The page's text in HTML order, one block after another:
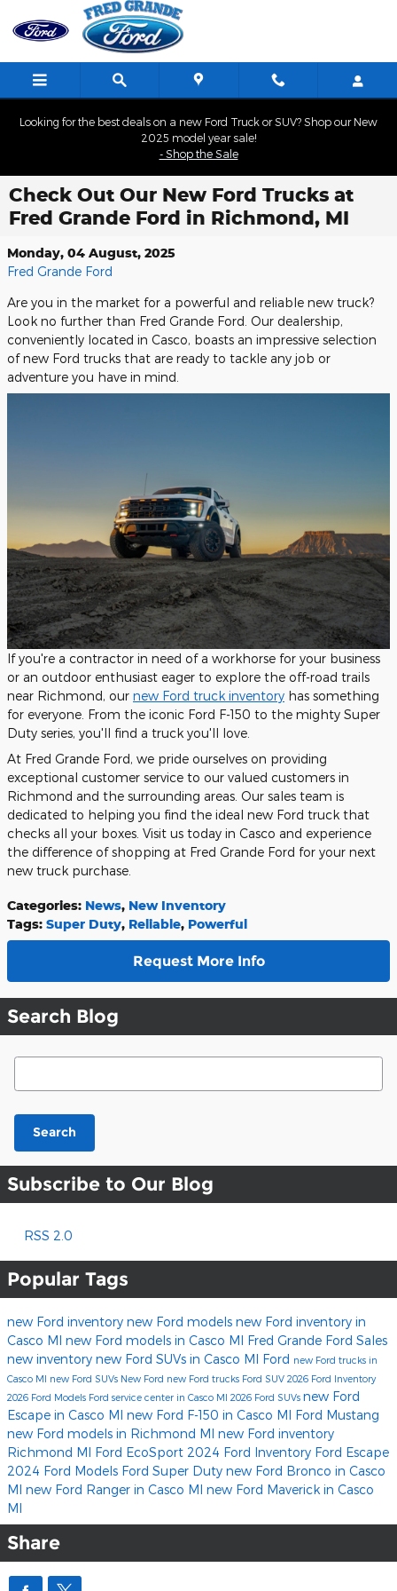
Skip to main content
Looking for the best deals on a new Ford Truck or SUV? Shop our New
2025 model year sale!
- Shop the Sale
Check Out Our New Ford Trucks at
Fred Grande Ford in Richmond, MI
Monday, 04 August, 2025
Fred Grande Ford
Are you in the market for a powerful and reliable new truck?
Look no further than Fred Grande Ford. Our dealership,
conveniently located in Casco, boasts an impressive selection
of new Ford trucks that are ready to tackle any job or
adventure you have in mind.
If you're a contractor in need of a workhorse for your business
or an outdoor enthusiast eager to explore the off-road trails
near Richmond, our new Ford truck inventory has something
for everyone. From the iconic Ford F-150 to the mighty Super
Duty series, you'll find a truck you'll love.
At Fred Grande Ford, we pride ourselves on providing
exceptional customer service to our valued customers in
Richmond and the surrounding areas. Our sales team is
dedicated to helping you find the ideal new Ford truck that
checks all your boxes. Visit us today in Casco and experience
the difference of shopping at Fred Grande Ford for your next
new truck purchase.
Categories: News, New Inventory
Tags: Super Duty, Reliable, Powerful
Request More Info
Search Blog
Search Blog
Search
Subscribe to Our Blog
RSS 2.0
Popular Tags
new Ford inventory new Ford models new Ford inventory in
Casco MI new Ford models in Casco MI Fred Grande Ford Sales
new inventory new Ford SUVs in Casco MI Ford new Ford trucks in
Casco MI new Ford SUVs New Ford new Ford trucks Ford SUV 2026 Ford Inventory
2026 Ford Models Ford service center in Casco MI 2026 Ford SUVs new Ford
Escape in Casco MI new Ford F-150 in Casco MI Ford Mustang
new Ford models in Richmond MI new Ford inventory
Richmond MI Ford EcoSport 2024 Ford Inventory Ford Escape
2024 Ford Models Ford Super Duty new Ford Bronco in Casco
MI new Ford Ranger in Casco MI new Ford Maverick in Casco
MI
Share